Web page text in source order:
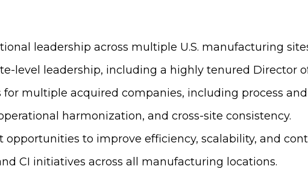
leadership across multiple U.S. manufacturing
level leadership, including a highly tenured Director
for multiple acquired companies, including process
harmonization, and cross-site consistency.
to improve efficiency, scalability, and
CI initiatives across all manufacturing locations.